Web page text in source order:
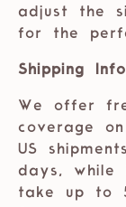
adjust the
for the
Shipping
We offer
coverage
US
days, while
take up to